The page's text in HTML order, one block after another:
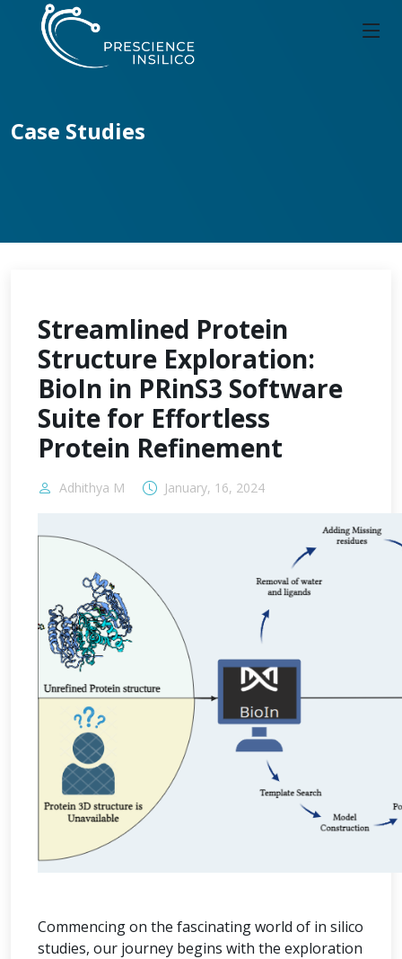
Case Studies
Streamlined Protein
Structure Exploration:
BioIn in PRinS3 Software
Suite for Effortless
Protein Refinement
Adhithya M January, 16, 2024
Commencing on the fascinating world of in silico
studies, our journey begins with the exploration